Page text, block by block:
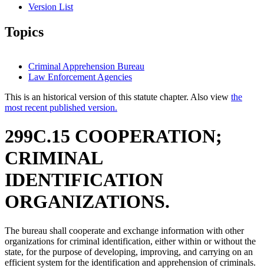
Version List
Topics
Criminal Apprehension Bureau
Law Enforcement Agencies
This is an historical version of this statute chapter. Also view the
most recent published version.
299C.15 COOPERATION;
CRIMINAL
IDENTIFICATION
ORGANIZATIONS.
The bureau shall cooperate and exchange information with other
organizations for criminal identification, either within or without the
state, for the purpose of developing, improving, and carrying on an
efficient system for the identification and apprehension of criminals.